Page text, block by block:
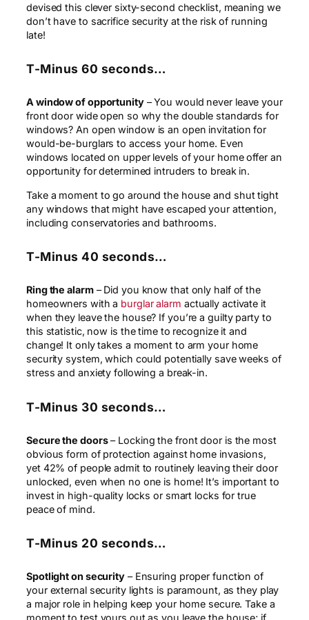
devised this clever sixty-second checklist, meaning we
don’t have to sacrifice security at the risk of running
late!
T-Minus 60 seconds…
A window of opportunity– You would never leave your
front door wide open so why the double standards for
windows? An open window is an open invitation for
would-be-burglars to access your home. Even
windows located on upper levels of your home offer an
opportunity for determined intruders to break in.
Take a moment to go around the house and shut tight
any windows that might have escaped your attention,
including conservatories and bathrooms.
T-Minus 40 seconds…
Ring the alarm– Did you know that only half of the
homeowners with a burglar alarm actually activate it
when they leave the house? If you’re a guilty party to
this statistic, now is the time to recognize it and
change! It only takes a moment to arm your home
security system, which could potentially save weeks of
stress and anxiety following a break-in.
T-Minus 30 seconds…
Secure the doors– Locking the front door is the most
obvious form of protection against home invasions,
yet 42% of people admit to routinely leaving their door
unlocked, even when no one is home! It’s important to
invest in high-quality locks or smart locks for true
peace of mind.
T-Minus 20 seconds…
Spotlight on security– Ensuring proper function of
your external security lights is paramount, as they play
a major role in helping keep your home secure. Take a